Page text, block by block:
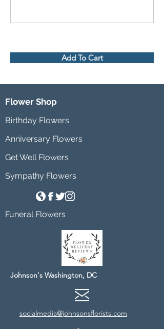
Add To Cart
Flower Shop
Birthday Flowers
Anniversary Flowers
Get Well Flowers
Sympathy Flowers
Funeral Flowers
Johnson's Washington, DC
socialmedia@johnsonsflorists.com